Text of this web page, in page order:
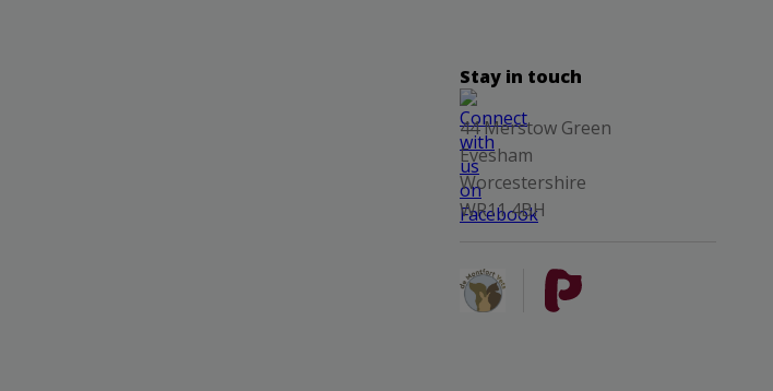
Stay in touch
44 Merstow Green
Evesham
Worcestershire
WR11 4BH